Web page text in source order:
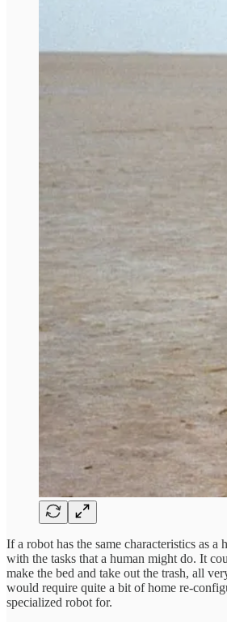
If a robot has the same characteristics as a
with the tasks that a human might do. It
make the bed and take out the trash, all
would require quite a bit of home re-
specialized robot for.